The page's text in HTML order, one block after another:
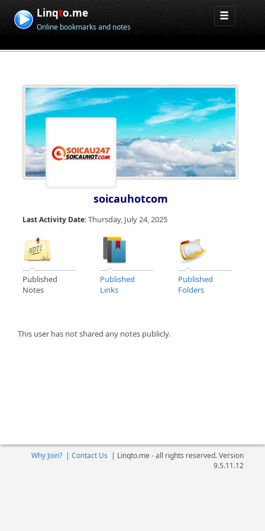
Linqto.me
Online bookmarks and notes
soicauhotcom
Last Activity Date:Thursday, July 24, 2025
Published
Notes
Published
Links
Published
Folders
This user has not shared any notes publicly.
Why Join?| Contact Us | Linqto.me - all rights reserved. Version
9.5.11.12